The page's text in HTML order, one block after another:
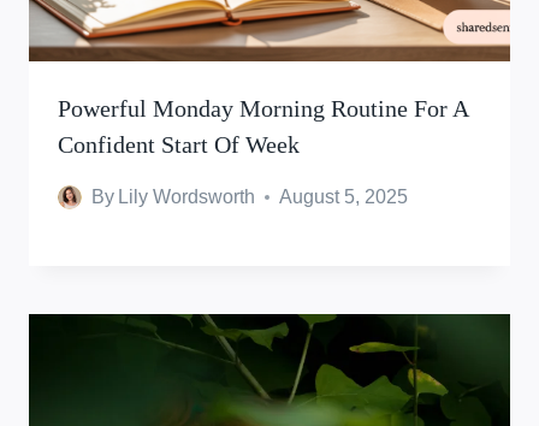
Powerful Monday Morning Routine For A
Confident Start Of Week
By Lily Wordsworth August 5, 2025